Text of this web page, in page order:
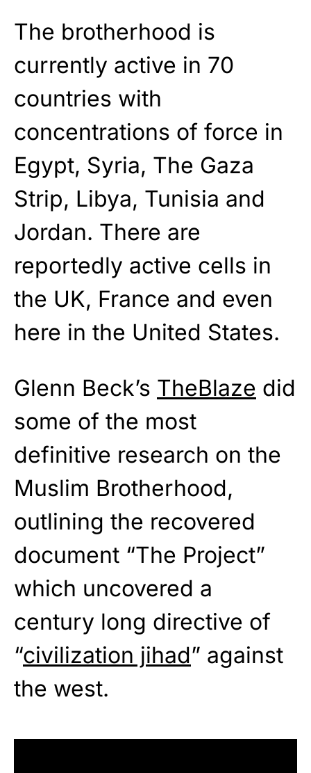
The brotherhood is
currently active in 70
countries with
concentrations of force in
Egypt, Syria, The Gaza
Strip, Libya, Tunisia and
Jordan. There are
reportedly active cells in
the UK, France and even
here in the United States.
Glenn Beck’s TheBlaze did
some of the most
definitive research on the
Muslim Brotherhood,
outlining the recovered
document “The Project”
which uncovered a
century long directive of
“civilization jihad” against
the west.